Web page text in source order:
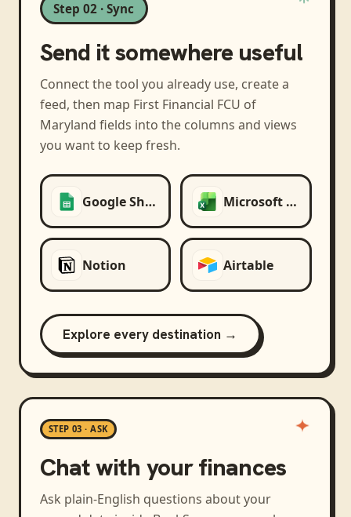
Step 02 · Sync
Send it somewhere useful
Connect the tool you already use, create a
feed, then map First Financial FCU of
Maryland fields into the columns and views
you want to keep fresh.
Google Sheets Microsoft Excel
Notion Airtable
Explore every destination →
STEP 03 · ASK
Chat with your finances
Ask plain-English questions about your